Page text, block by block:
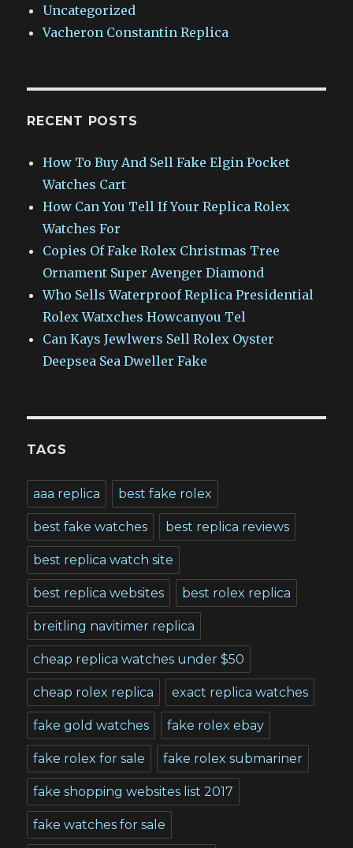
Uncategorized
Vacheron Constantin Replica
RECENT POSTS
How To Buy And Sell Fake Elgin Pocket
Watches Cart
How Can You Tell If Your Replica Rolex
Watches For
Copies Of Fake Rolex Christmas Tree
Ornament Super Avenger Diamond
Who Sells Waterproof Replica Presidential
Rolex Watxches Howcanyou Tel
Can Kays Jewlwers Sell Rolex Oyster
Deepsea Sea Dweller Fake
TAGS
aaa replica best fake rolex
best fake watches best replica reviews
best replica watch site
best replica websites best rolex replica
breitling navitimer replica
cheap replica watches under $50
cheap rolex replica exact replica watches
fake gold watches fake rolex ebay
fake rolex for sale fake rolex submariner
fake shopping websites list 2017
fake watches for sale